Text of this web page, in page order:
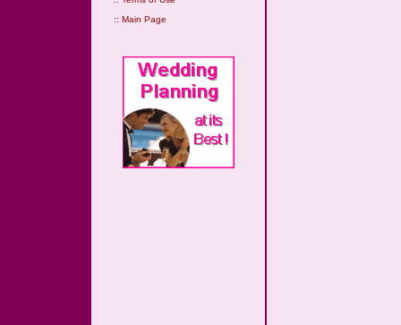
:: Main Page